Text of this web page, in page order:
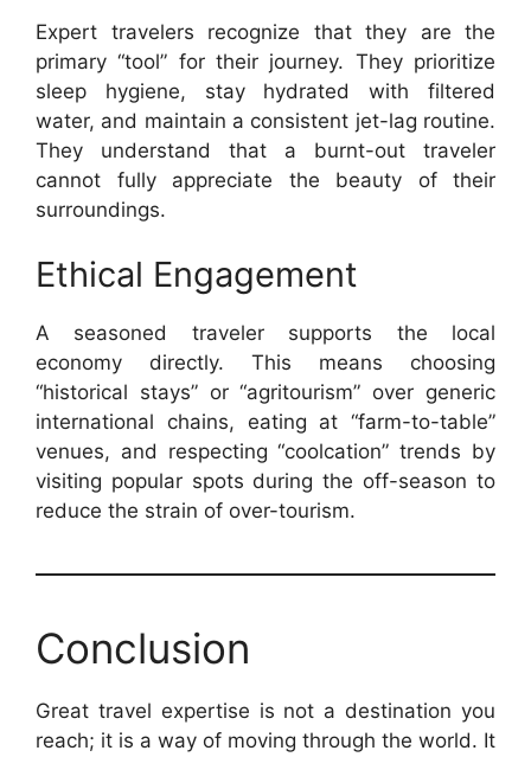
Expert travelers recognize that they are the
primary “tool” for their journey. They prioritize
sleep hygiene, stay hydrated with filtered
water, and maintain a consistent jet-lag routine.
They understand that a burnt-out traveler
cannot fully appreciate the beauty of their
surroundings.
Ethical Engagement
A seasoned traveler supports the local
economy directly. This means choosing
“historical stays” or “agritourism” over generic
international chains, eating at “farm-to-table”
venues, and respecting “coolcation” trends by
visiting popular spots during the off-season to
reduce the strain of over-tourism.
Conclusion
Great travel expertise is not a destination you
reach; it is a way of moving through the world. It